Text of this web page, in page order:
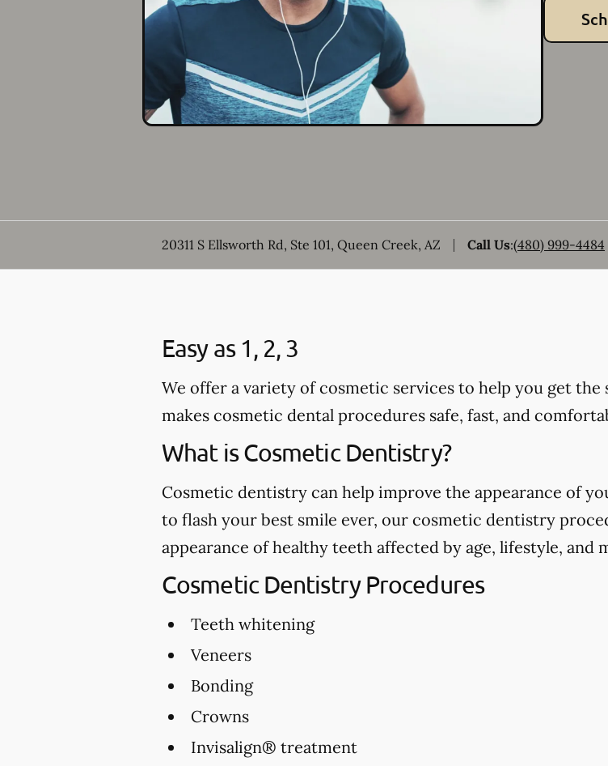
20311 S Ellsworth Rd, Ste 101, Queen Creek, AZ Call Us:(480) 999-4484
Easy as 1, 2, 3
We offer a variety of cosmetic services to help you get the
makes cosmetic dental procedures safe, fast, and
What is Cosmetic Dentistry?
Cosmetic dentistry can help improve the appearance of
to flash your best smile ever, our cosmetic dentistry
appearance of healthy teeth affected by age, lifestyle, and
Cosmetic Dentistry Procedures
Teeth whitening
Veneers
Bonding
Crowns
Invisalign® treatment